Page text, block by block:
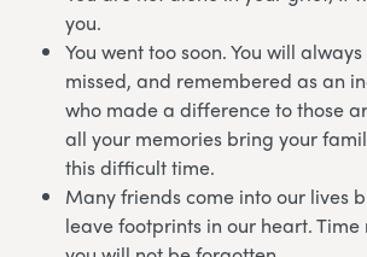
you.
You went too soon. You will
missed, and remembered as an
who made a difference to those
all your memories bring your
this difficult time.
Many friends come into our lives
leave footprints in our heart.